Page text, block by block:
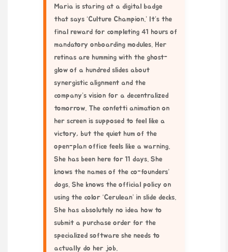
Maria is staring at a digital badge
that says ‘Culture Champion.’ It’s the
final reward for completing 41 hours of
mandatory onboarding modules. Her
retinas are humming with the ghost-
glow of a hundred slides about
synergistic alignment and the
company’s vision for a decentralized
tomorrow. The confetti animation on
her screen is supposed to feel like a
victory, but the quiet hum of the
open-plan office feels like a warning.
She has been here for 11 days. She
knows the names of the co-founders’
dogs. She knows the official policy on
using the color ‘Cerulean’ in slide decks.
She has absolutely no idea how to
submit a purchase order for the
specialized software she needs to
actually do her job.